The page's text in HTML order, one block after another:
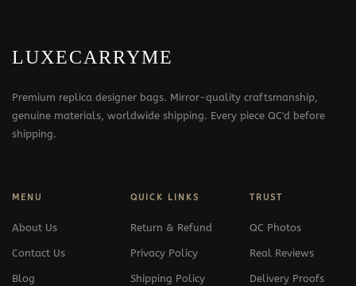
LUXECARRYME
Premium replica designer bags. Mirror-quality craftsmanship,
genuine materials, worldwide shipping. Every piece QC'd before
shipping.
MENU
About Us
Contact Us
Blog
QUICK LINKS
Return & Refund
Privacy Policy
Shipping Policy
TRUST
QC Photos
Real Reviews
Delivery Proofs